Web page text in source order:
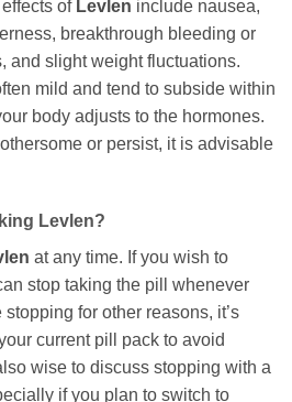
of Levlen include nausea,
breakthrough bleeding or
and slight weight fluctuations.
mild and tend to subside within
body adjusts to the hormones.
or persist, it is advisable
Levlen?
at any time. If you wish to
stop taking the pill whenever
for other reasons, it’s
current pill pack to avoid
wise to discuss stopping with a
if you plan to switch to